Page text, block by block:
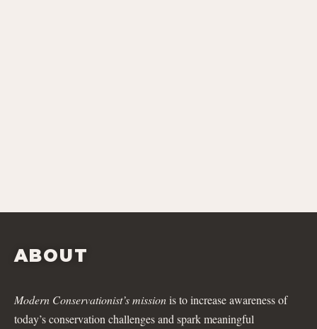
ABOUT
Modern Conservationist’s missionis to increase awareness of
today’s conservation challenges and spark meaningful